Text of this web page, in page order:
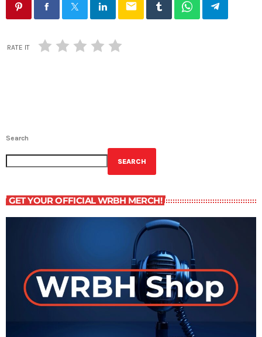
email
RATE IT
Search
SEARCH
GET YOUR OFFICIAL WRBH MERCH!